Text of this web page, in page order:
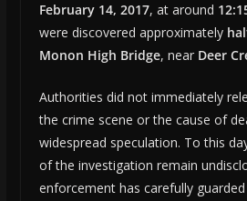
February 14, 2017, at around
were discovered approximately
Monon High Bridge, near Deer
Authorities did not immediately
the crime scene or the cause of
widespread speculation. To this
of the investigation remain
enforcement has carefully